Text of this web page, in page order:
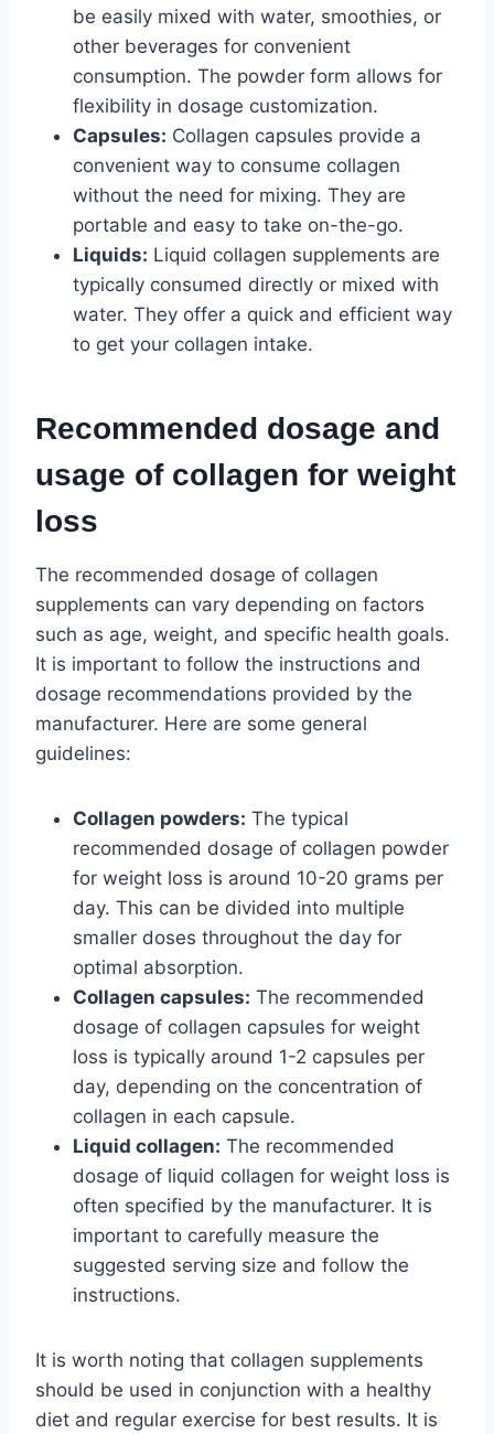
be easily mixed with water, smoothies, or
other beverages for convenient
consumption. The powder form allows for
flexibility in dosage customization.
Capsules: Collagen capsules provide a
convenient way to consume collagen
without the need for mixing. They are
portable and easy to take on-the-go.
Liquids: Liquid collagen supplements are
typically consumed directly or mixed with
water. They offer a quick and efficient way
to get your collagen intake.
Recommended dosage and
usage of collagen for weight
loss
The recommended dosage of collagen
supplements can vary depending on factors
such as age, weight, and specific health goals.
It is important to follow the instructions and
dosage recommendations provided by the
manufacturer. Here are some general
guidelines:
Collagen powders: The typical
recommended dosage of collagen powder
for weight loss is around 10-20 grams per
day. This can be divided into multiple
smaller doses throughout the day for
optimal absorption.
Collagen capsules: The recommended
dosage of collagen capsules for weight
loss is typically around 1-2 capsules per
day, depending on the concentration of
collagen in each capsule.
Liquid collagen: The recommended
dosage of liquid collagen for weight loss is
often specified by the manufacturer. It is
important to carefully measure the
suggested serving size and follow the
instructions.
It is worth noting that collagen supplements
should be used in conjunction with a healthy
diet and regular exercise for best results. It is